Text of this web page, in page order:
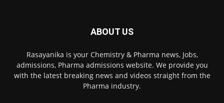
ABOUT US
Rasayanika is your Chemistry & Pharma news, Jobs,
admissions, Pharma admissions website. We provide you
with the latest breaking news and videos straight from the
Pharma industry.